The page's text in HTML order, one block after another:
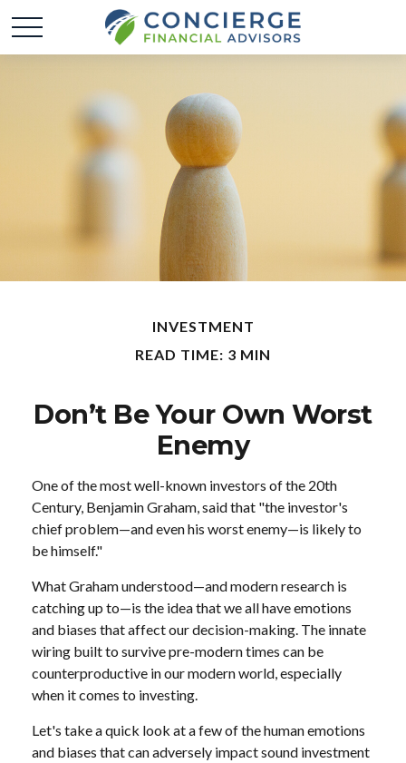
INVESTMENT
READ TIME: 3 MIN
Don’t Be Your Own Worst
Enemy
One of the most well-known investors of the 20th
Century, Benjamin Graham, said that "the investor's
chief problem—and even his worst enemy—is likely to
be himself."
What Graham understood—and modern research is
catching up to—is the idea that we all have emotions
and biases that affect our decision-making. The innate
wiring built to survive pre-modern times can be
counterproductive in our modern world, especially
when it comes to investing.
Let's take a quick look at a few of the human emotions
and biases that can adversely impact sound investment